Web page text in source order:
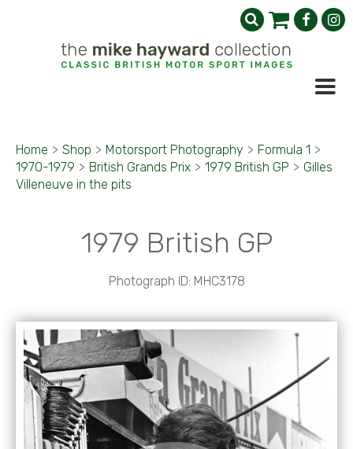
Home > Shop > Motorsport Photography > Formula 1 >
1970-1979 > British Grands Prix > 1979 British GP > Gilles
Villeneuve in the pits
1979 British GP
Photograph ID: MHC3178